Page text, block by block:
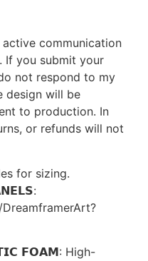
communication
If you submit your
not respond to my
design will be
to production. In
or refunds will not
for sizing.
𝗙𝗢𝗔𝗠: High-